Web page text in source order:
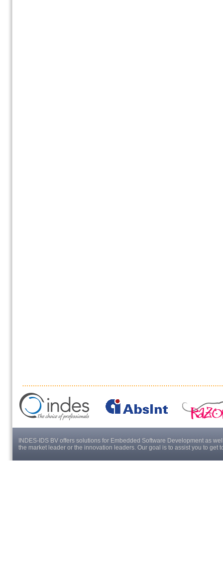
INDES-IDS BV offers solutions for Embedded Software Development as
the market leader or the innovation leaders. Our goal is to assist you to